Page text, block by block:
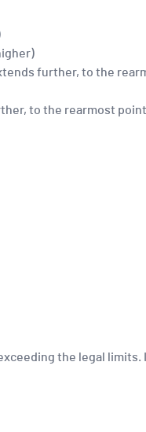
further, to the
to the rearmost
the legal limits.